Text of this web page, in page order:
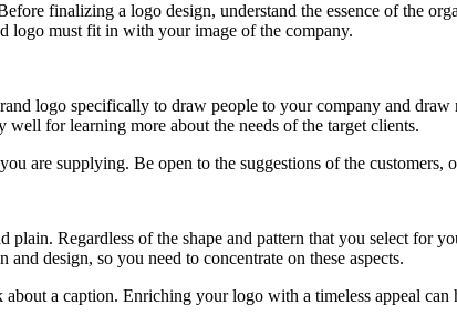
finalizing a logo design, understand the essence of the
logo must fit in with your image of the company.
logo specifically to draw people to your company and
for learning more about the needs of the target clients.
are supplying. Be open to the suggestions of the customers,
Regardless of the shape and pattern that you select for
design, so you need to concentrate on these aspects.
a caption. Enriching your logo with a timeless appeal